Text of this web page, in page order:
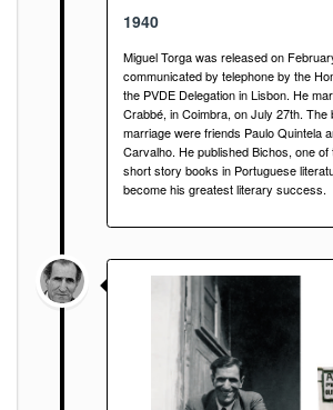
1940
Miguel Torga was released on
communicated by telephone by the
the PVDE Delegation in Lisbon. He
Crabbé, in Coimbra, on July 27th. The
marriage were friends Paulo Quintela
Carvalho. He published Bichos, one of
short story books in Portuguese
become his greatest literary success.